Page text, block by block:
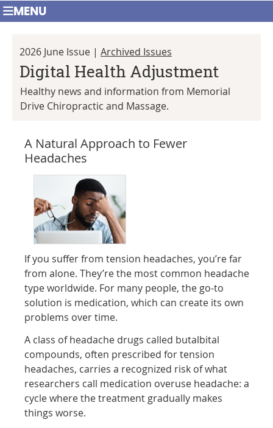
MENU
2026 June Issue | Archived Issues
Digital Health Adjustment
Healthy news and information from Memorial
Drive Chiropractic and Massage.
A Natural Approach to Fewer
Headaches
If you suffer from tension headaches, you’re far
from alone. They’re the most common headache
type worldwide. For many people, the go-to
solution is medication, which can create its own
problems over time.
A class of headache drugs called butalbital
compounds, often prescribed for tension
headaches, carries a recognized risk of what
researchers call medication overuse headache: a
cycle where the treatment gradually makes
things worse.